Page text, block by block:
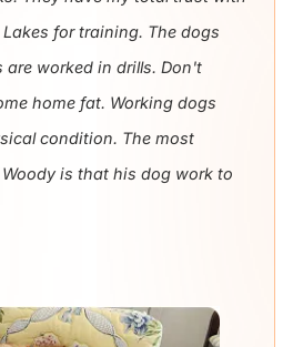
for training. The dogs
are worked in drills. Don't
home fat. Working dogs
condition. The most
is that his dog work to